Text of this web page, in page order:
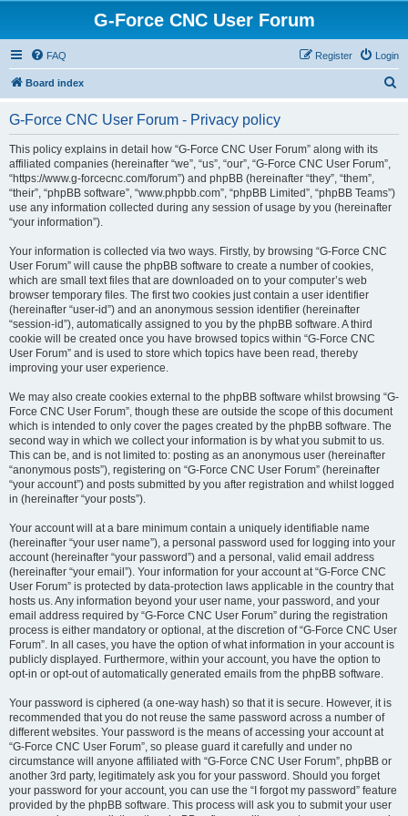
G-Force CNC User Forum
FAQ Login
Register
Board index
G-Force CNC User Forum - Privacy policy
This policy explains in detail how “G-Force CNC User Forum” along with its
affiliated companies (hereinafter “we”, “us”, “our”, “G-Force CNC User Forum”,
“https://www.g-forcecnc.com/forum”) and phpBB (hereinafter “they”, “them”,
“their”, “phpBB software”, “www.phpbb.com”, “phpBB Limited”, “phpBB Teams”)
use any information collected during any session of usage by you (hereinafter
“your information”).
Your information is collected via two ways. Firstly, by browsing “G-Force CNC
User Forum” will cause the phpBB software to create a number of cookies,
which are small text files that are downloaded on to your computer’s web
browser temporary files. The first two cookies just contain a user identifier
(hereinafter “user-id”) and an anonymous session identifier (hereinafter
“session-id”), automatically assigned to you by the phpBB software. A third
cookie will be created once you have browsed topics within “G-Force CNC
User Forum” and is used to store which topics have been read, thereby
improving your user experience.
We may also create cookies external to the phpBB software whilst browsing “G-
Force CNC User Forum”, though these are outside the scope of this document
which is intended to only cover the pages created by the phpBB software. The
second way in which we collect your information is by what you submit to us.
This can be, and is not limited to: posting as an anonymous user (hereinafter
“anonymous posts”), registering on “G-Force CNC User Forum” (hereinafter
“your account”) and posts submitted by you after registration and whilst logged
in (hereinafter “your posts”).
Your account will at a bare minimum contain a uniquely identifiable name
(hereinafter “your user name”), a personal password used for logging into your
account (hereinafter “your password”) and a personal, valid email address
(hereinafter “your email”). Your information for your account at “G-Force CNC
User Forum” is protected by data-protection laws applicable in the country that
hosts us. Any information beyond your user name, your password, and your
email address required by “G-Force CNC User Forum” during the registration
process is either mandatory or optional, at the discretion of “G-Force CNC User
Forum”. In all cases, you have the option of what information in your account is
publicly displayed. Furthermore, within your account, you have the option to
opt-in or opt-out of automatically generated emails from the phpBB software.
Your password is ciphered (a one-way hash) so that it is secure. However, it is
recommended that you do not reuse the same password across a number of
different websites. Your password is the means of accessing your account at
“G-Force CNC User Forum”, so please guard it carefully and under no
circumstance will anyone affiliated with “G-Force CNC User Forum”, phpBB or
another 3rd party, legitimately ask you for your password. Should you forget
your password for your account, you can use the “I forgot my password” feature
provided by the phpBB software. This process will ask you to submit your user